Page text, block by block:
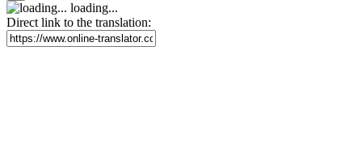
loading...
Direct link to the translation: